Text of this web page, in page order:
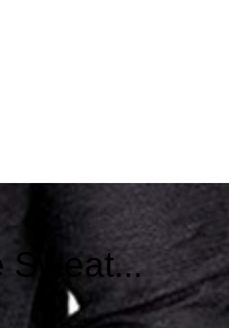
Sweat...